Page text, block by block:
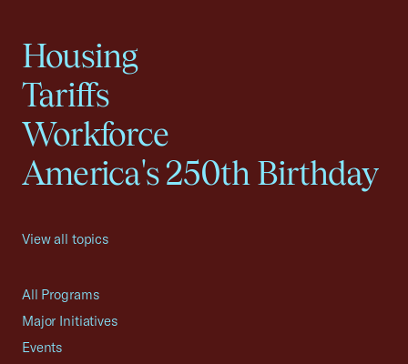
Housing
Tariffs
Workforce
America's 250th Birthday
View all topics
All Programs
Major Initiatives
Events